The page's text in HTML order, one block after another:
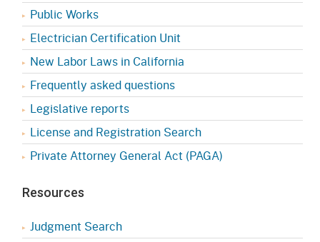
Public Works
Electrician Certification Unit
New Labor Laws in California
Frequently asked questions
Legislative reports
License and Registration Search
Private Attorney General Act (PAGA)
Resources
Judgment Search